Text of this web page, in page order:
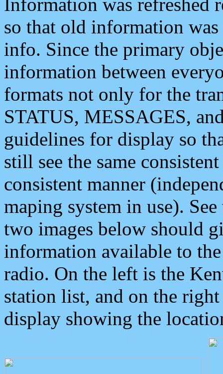
so that old information
info. Since the primary
information between
formats not only for the
STATUS, MESSAGES,
guidelines for display so
still see the same
consistent manner
maping system in use).
two images below should
information available to
radio. On the left is the
station list, and on the
display showing the